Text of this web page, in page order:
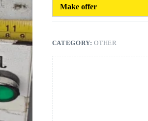
Make offer
CATEGORY:OTHER